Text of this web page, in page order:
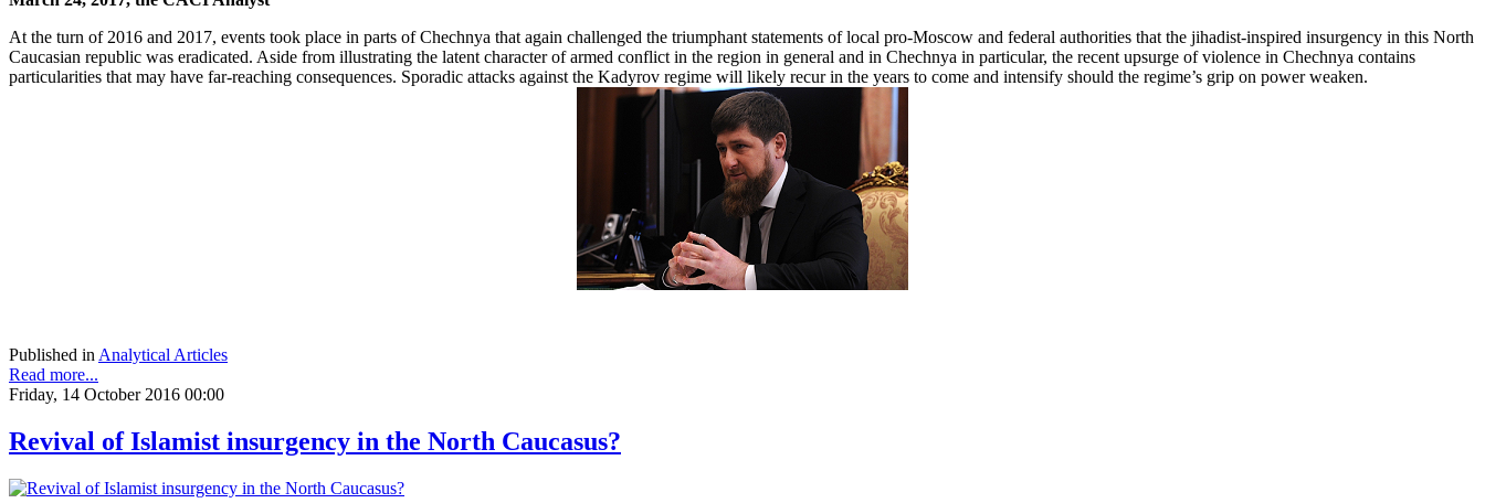
At the turn of 2016 and 2017, events took place in parts of Chechnya that again challenged the triumphant statements of local pro-Moscow and federal authorities that the jihadist-inspired insurgency in this North
Caucasian republic was eradicated. Aside from illustrating the latent character of armed conflict in the region in general and in Chechnya in particular, the recent upsurge of violence in Chechnya contains
particularities that may have far-reaching consequences. Sporadic attacks against the Kadyrov regime will likely recur in the years to come and intensify should the regime’s grip on power weaken.
Published in Analytical Articles
Read more...
Friday, 14 October 2016 00:00
Revival of Islamist insurgency in the North Caucasus?